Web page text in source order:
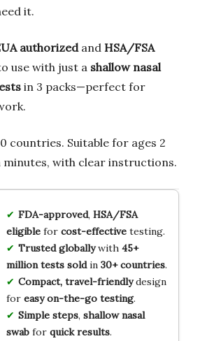
it.
authorizedand HSA/FSA
use with just a shallow nasal
in 3 packs—perfect for
countries. Suitable for ages 2
minutes, with clear instructions.
FDA-approved, HSA/FSA
eligiblefor cost-effectivetesting.
Trusted globallywith 45+
million tests soldin 30+ countries.
Compact, travel-friendlydesign
for easy on-the-go testing.
Simple steps, shallow nasal
swabfor quick results.